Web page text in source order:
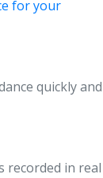
for your
quickly and
recorded in real